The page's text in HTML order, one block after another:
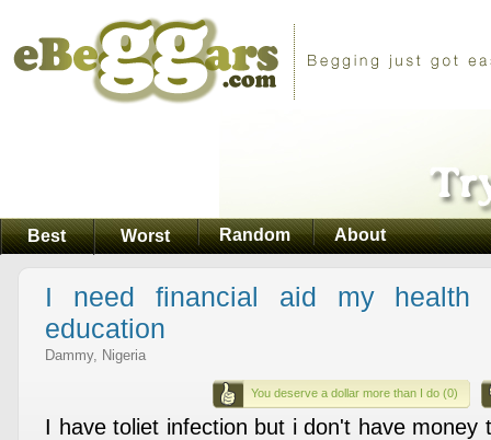
Best Worst Random About
I need financial aid my health
education
Dammy, Nigeria
You deserve a dollar more than I do (0)
I have toliet infection but i don't have money